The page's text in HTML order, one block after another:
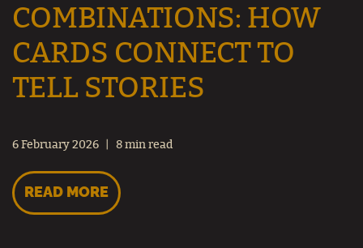
COMBINATIONS: HOW
CARDS CONNECT TO
TELL STORIES
6 February 2026 8 min read
READ MORE